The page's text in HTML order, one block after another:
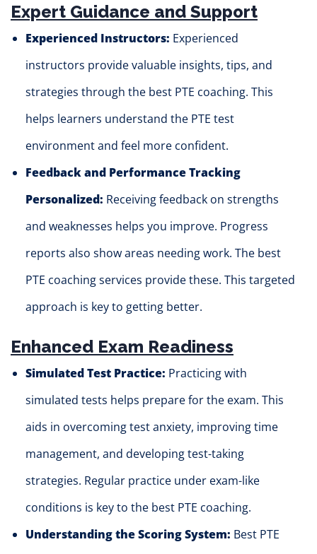
Expert Guidance and Support
Experienced Instructors: Experienced
instructors provide valuable insights, tips, and
strategies through the best PTE coaching. This
helps learners understand the PTE test
environment and feel more confident.
Feedback and Performance Tracking
Personalized: Receiving feedback on strengths
and weaknesses helps you improve. Progress
reports also show areas needing work. The best
PTE coaching services provide these. This targeted
approach is key to getting better.
Enhanced Exam Readiness
Simulated Test Practice: Practicing with
simulated tests helps prepare for the exam. This
aids in overcoming test anxiety, improving time
management, and developing test-taking
strategies. Regular practice under exam-like
conditions is key to the best PTE coaching.
Understanding the Scoring System: Best PTE